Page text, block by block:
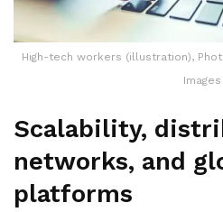
High-tech workers (illustration),
Images
Scalability,
networks, and
platforms